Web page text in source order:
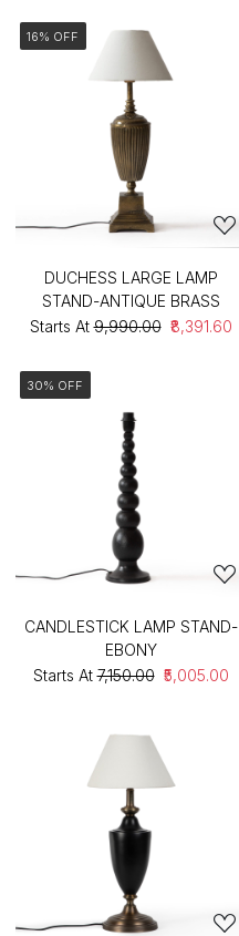
16% OFF
DUCHESS LARGE LAMP
STAND-ANTIQUE BRASS
Starts At ₹9,990.00 ₹8,391.60
30% OFF
CANDLESTICK LAMP STAND-
EBONY
Starts At ₹7,150.00 ₹5,005.00